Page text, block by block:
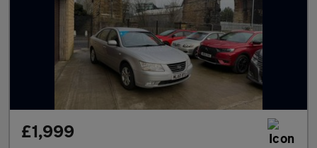
£1,999